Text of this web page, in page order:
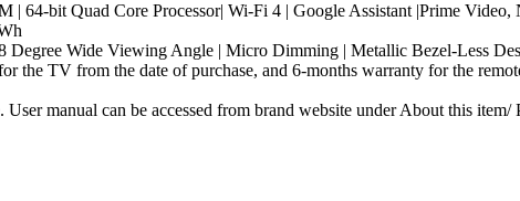
bit Quad Core Processor| Wi-Fi 4 | Google Assistant |Prime Video,
Wide Viewing Angle | Micro Dimming | Metallic Bezel-Less
the TV from the date of purchase, and 6-months warranty for the
manual can be accessed from brand website under About this item/